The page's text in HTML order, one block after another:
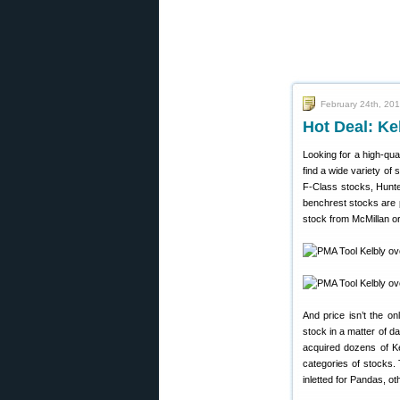
February 24th,
Hot Deal:
Looking for a high-
find a wide variety of
F-Class stocks,
benchrest stocks are
stock from McMillan
And price isn’t the
stock in a matter of
acquired dozens of
categories of stocks.
inletted for Pandas,